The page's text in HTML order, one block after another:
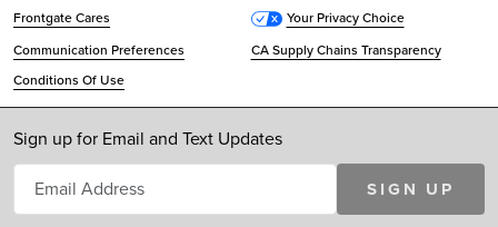
Frontgate Cares
Your Privacy Choice
Communication Preferences
CA Supply Chains Transparency
Conditions Of Use
Sign up for Email and Text Updates
SIGN UP